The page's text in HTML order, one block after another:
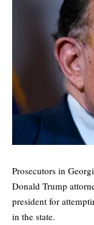
Prosecutors in
Donald Trump
president for
in the state.